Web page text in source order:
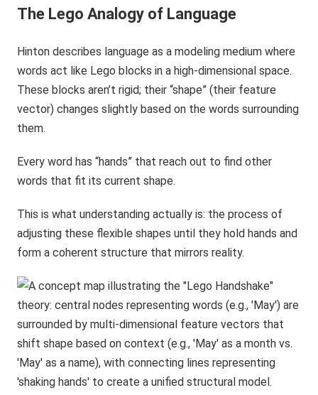
The Lego Analogy of Language
Hinton describes language as a modeling medium where
words act like Lego blocks in a high-dimensional space.
These blocks aren’t rigid; their “shape” (their feature
vector) changes slightly based on the words surrounding
them.
Every word has “hands” that reach out to find other
words that fit its current shape.
This is what understanding actually is: the process of
adjusting these flexible shapes until they hold hands and
form a coherent structure that mirrors reality.